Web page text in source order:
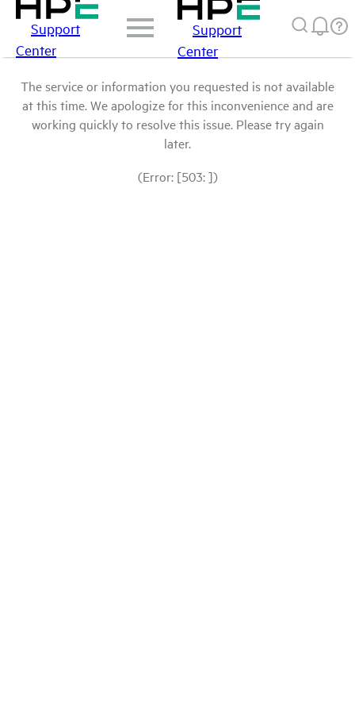
Support
Center
Support
Center
The service or information you requested is not available
at this time. We apologize for this inconvenience and are
working quickly to resolve this issue. Please try again
later.
(Error: [503: ])